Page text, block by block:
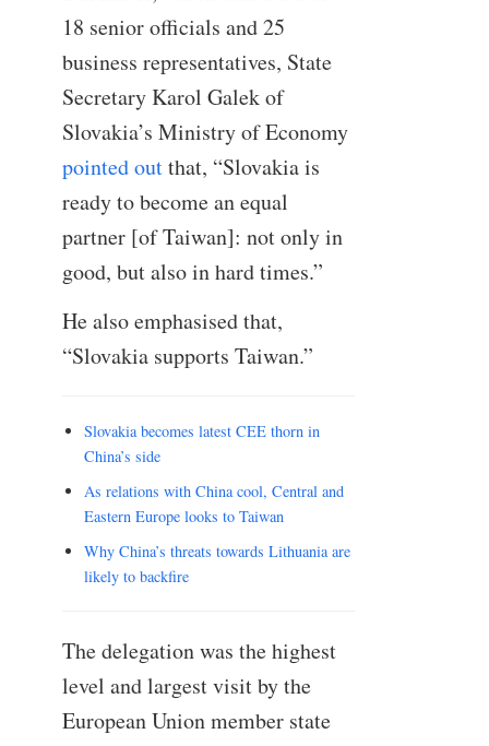
18 senior officials and 25
business representatives, State
Secretary Karol Galek of
Slovakia’s Ministry of Economy
pointed outthat, “Slovakia is
ready to become an equal
partner [of Taiwan]: not only in
good, but also in hard times.”
He also emphasised that,
“Slovakia supports Taiwan.”
Slovakia becomes latest CEE thorn in
China’s side
As relations with China cool, Central and
Eastern Europe looks to Taiwan
Why China’s threats towards Lithuania are
likely to backfire
The delegation was the highest
level and largest visit by the
European Union member state